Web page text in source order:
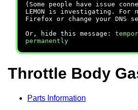
(Some people have issue
LEMON is investigating. For
Firefox or change your DNS
Or, hide this message:
permanently
Throttle Body
Parts Information